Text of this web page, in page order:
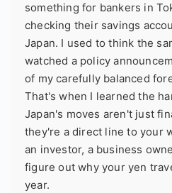
something for bankers in
checking their savings
Japan. I used to think the
watched a policy
of my carefully balanced
That's when I learned the
Japan's moves aren't just
they're a direct line to your
an investor, a business
figure out why your yen
year.